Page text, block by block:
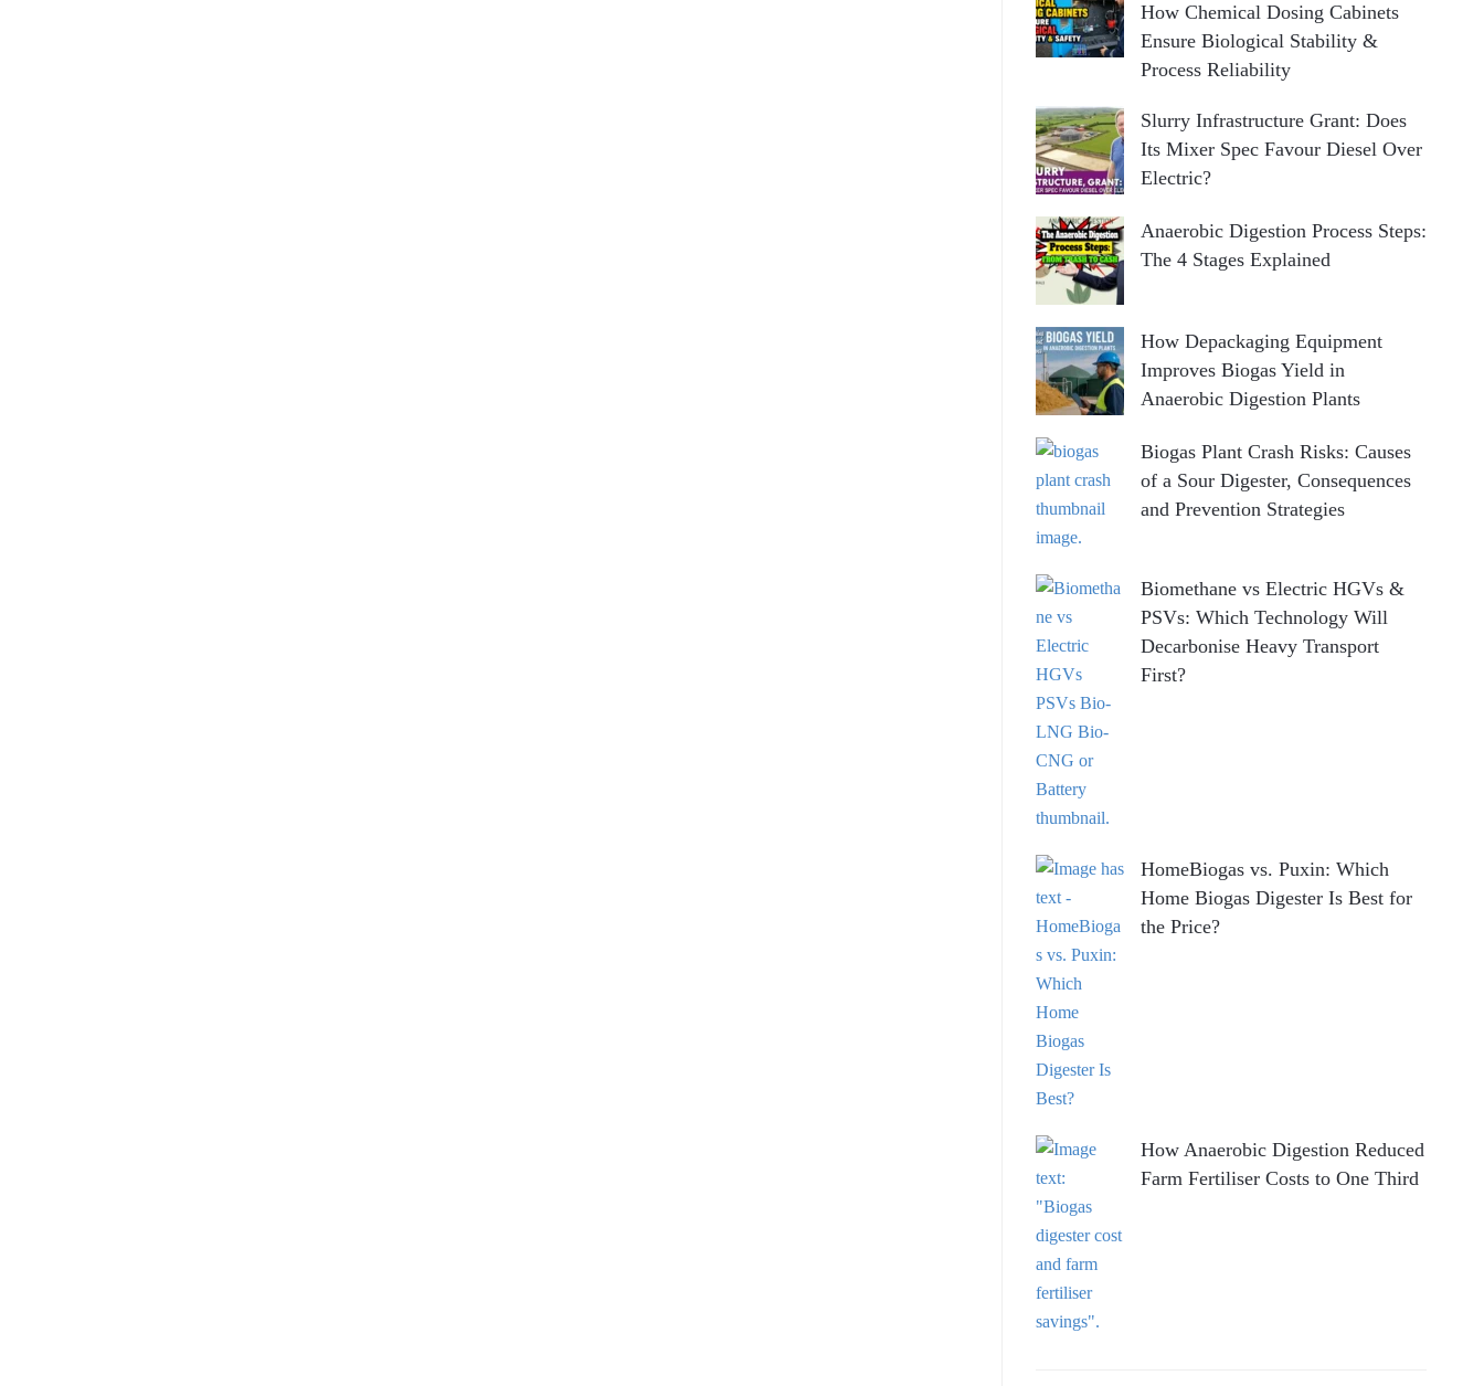
How Chemical Dosing Cabinets
Ensure Biological Stability &
Process Reliability
Slurry Infrastructure Grant: Does
Its Mixer Spec Favour Diesel Over
Electric?
Anaerobic Digestion Process Steps:
The 4 Stages Explained
How Depackaging Equipment
Improves Biogas Yield in
Anaerobic Digestion Plants
Biogas Plant Crash Risks: Causes
of a Sour Digester, Consequences
and Prevention Strategies
Biomethane vs Electric HGVs &
PSVs: Which Technology Will
Decarbonise Heavy Transport
First?
HomeBiogas vs. Puxin: Which
Home Biogas Digester Is Best for
the Price?
How Anaerobic Digestion Reduced
Farm Fertiliser Costs to One Third